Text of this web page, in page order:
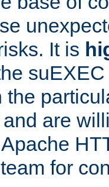
It is
are
for